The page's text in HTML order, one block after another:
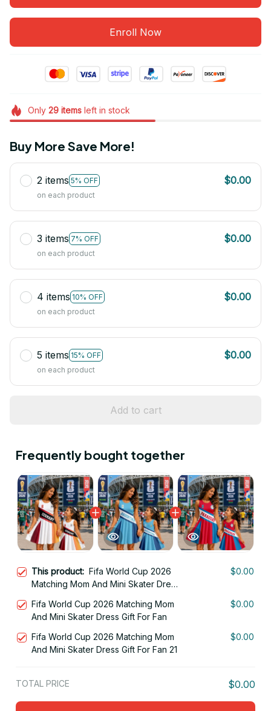
Enroll Now
Only 29itemsleft in stock
Buy More Save More!
2 items 5% OFF
on each product
$0.00
3 items 7% OFF
on each product
$0.00
4 items 10% OFF
on each product
$0.00
5 items 15% OFF
on each product
$0.00
Add to cart
Frequently bought together
This product: Fifa World Cup 2026
Matching Mom And Mini Skater Dress
$0.00
Fifa World Cup 2026 Matching Mom
And Mini Skater Dress Gift For Fan
$0.00
Fifa World Cup 2026 Matching Mom
And Mini Skater Dress Gift For Fan 21
$0.00
TOTAL PRICE $0.00